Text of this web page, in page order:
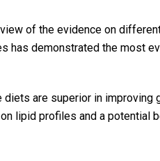
of the evidence on
has demonstrated the most
are superior in
lipid profiles and a potential